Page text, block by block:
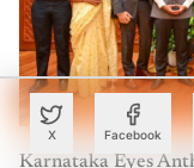
X Facebook
Karnataka Eyes